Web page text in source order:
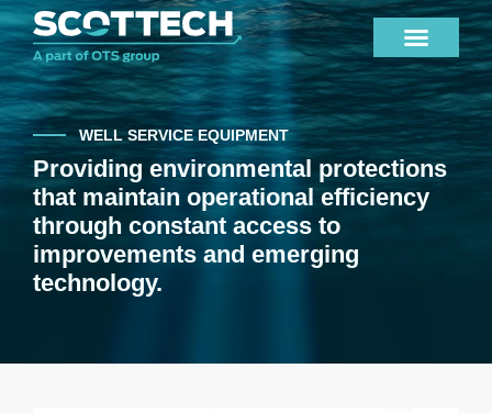
WELL SERVICE EQUIPMENT
Providing environmental protections
that maintain operational efficiency
through constant access to
improvements and emerging
technology.